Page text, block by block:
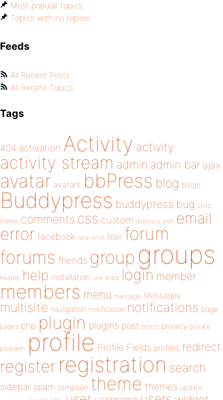
Most popular topics
Topics with no replies
Feeds
All Recent Posts
All Recent Topics
Tags
404 activation Activity activity
activity stream admin admin bar ajax
avatar avatars bbPress blog blogs
Buddypress buddypress bug child
theme comments css custom directory edit email
error facebook fatal error filter forum
forums friends group groups
header help installation link links login member
members menu message Messages
multisite navigation notification notifications page
pages php plugin plugins post posts privacy private
problem profile Profile Fields profiles redirect
register registration search
sidebar spam template theme themes update